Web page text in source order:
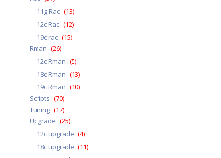
11g Rac (13)
12c Rac (12)
19c rac (15)
Rman (26)
12c Rman (5)
18c Rman (13)
19c Rman (10)
Scripts (70)
Tuning (17)
Upgrade (25)
12c upgrade (4)
18c upgrade (11)